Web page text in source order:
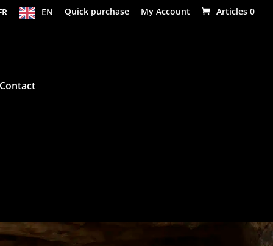
EN Quick purchase My Account Articles 0
Contact